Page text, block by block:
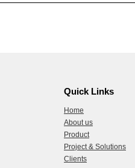
Quick Links
Home
About us
Product
Project & Solutions
Clients